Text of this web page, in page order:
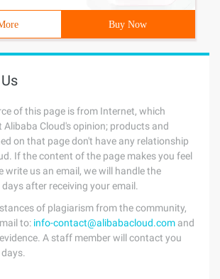
Buy Now
of this page is from Internet, which
Alibaba Cloud's opinion; products and
on that page don't have any relationship
If the content of the page makes you feel
write us an email, we will handle the
after receiving your email.
of plagiarism from the community,
to: info-contact@alibabacloud.com and
A staff member will contact you